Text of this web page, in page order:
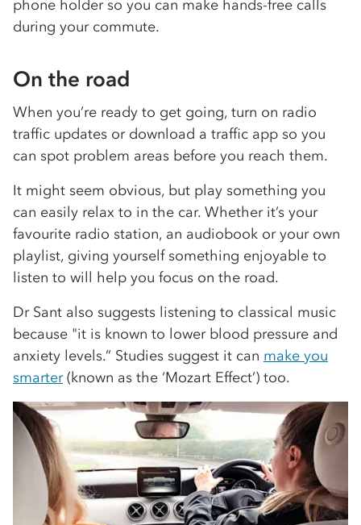
phone holder so you can make hands-free calls
during your commute.
On the road
When you’re ready to get going, turn on radio
traffic updates or download a traffic app so you
can spot problem areas before you reach them.
It might seem obvious, but play something you
can easily relax to in the car. Whether it’s your
favourite radio station, an audiobook or your own
playlist, giving yourself something enjoyable to
listen to will help you focus on the road.
Dr Sant also suggests listening to classical music
because "it is known to lower blood pressure and
anxiety levels.” Studies suggest it can make you
smarter(known as the ‘Mozart Effect’) too.